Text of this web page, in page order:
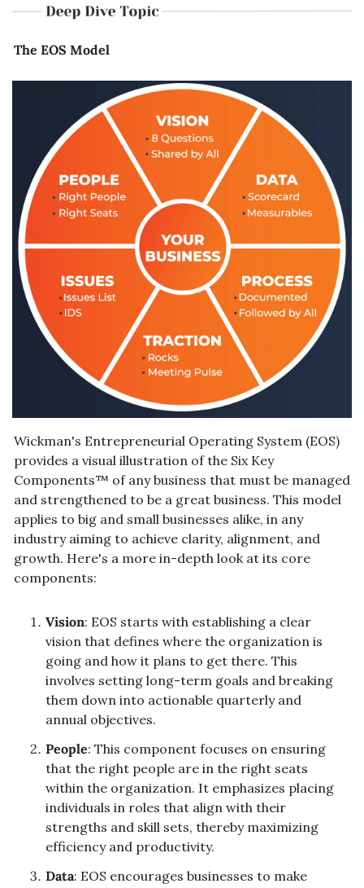
The EOS Model
Wickman's Entrepreneurial Operating System (EOS)
provides a visual illustration of the Six Key
Components™ of any business that must be managed
and strengthened to be a great business. This model
applies to big and small businesses alike, in any
industry aiming to achieve clarity, alignment, and
growth. Here's a more in-depth look at its core
components:
Vision: EOS starts with establishing a clear
vision that defines where the organization is
going and how it plans to get there. This
involves setting long-term goals and breaking
them down into actionable quarterly and
annual objectives.
People: This component focuses on ensuring
that the right people are in the right seats
within the organization. It emphasizes placing
individuals in roles that align with their
strengths and skill sets, thereby maximizing
efficiency and productivity.
Data: EOS encourages businesses to make